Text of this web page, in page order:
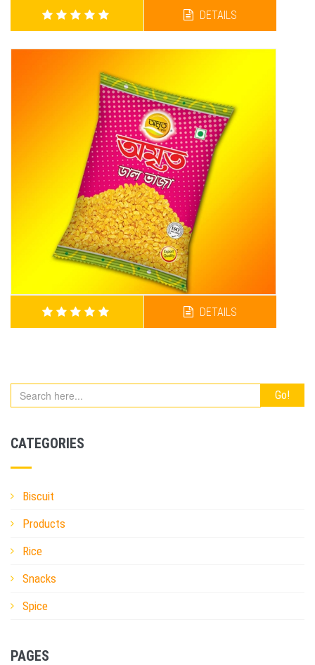
AMRITA MATOR VAJA
DETAILS
DETAILS
CATEGORIES
Biscuit
Products
Rice
Snacks
Spice
PAGES